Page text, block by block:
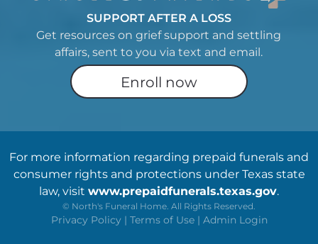
SUPPORT AFTER A LOSS
Get resources on grief support and settling
affairs, sent to you via text and email.
Enroll now
For more information regarding prepaid funerals and
consumer rights and protections under Texas state
law, visit www.prepaidfunerals.texas.gov.
© North's Funeral Home. All Rights Reserved.
Privacy Policy | Terms of Use | Admin Login